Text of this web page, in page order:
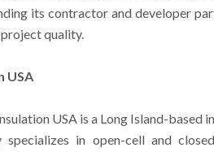
its contractor and developer
quality.
USA
USA is a Long Island-based
specializes in open-cell and